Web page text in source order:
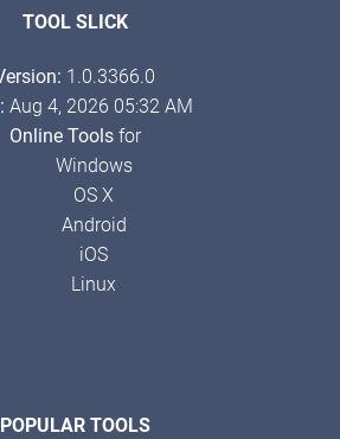
TOOL SLICK
1.0.3366.0
Aug 4, 2026 05:32 AM
Online Toolsfor
Windows
OS X
Android
iOS
Linux
POPULAR TOOLS